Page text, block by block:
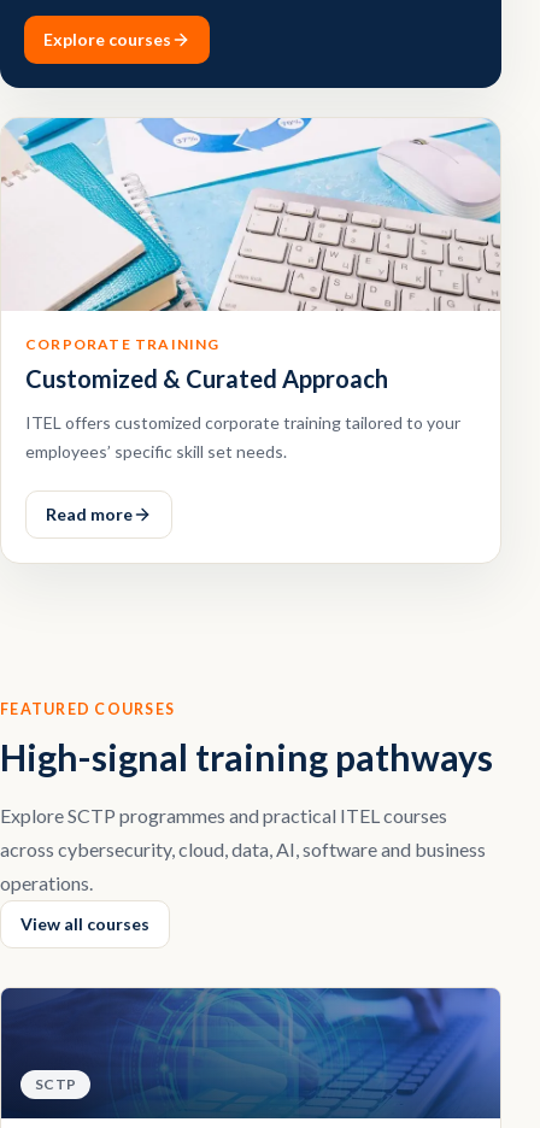
Explore courses
CORPORATE TRAINING
Customized & Curated Approach
ITEL offers customized corporate training tailored to your
employees’ specific skill set needs.
Read more
FEATURED COURSES
High-signal training pathways
Explore SCTP programmes and practical ITEL courses
across cybersecurity, cloud, data, AI, software and business
operations.
View all courses
SCTP